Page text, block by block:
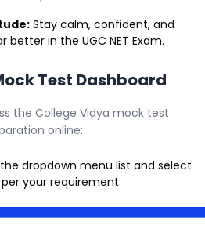
Stay calm, confident, and
in the UGC NET Exam.
Test Dashboard
the College Vidya mock test
online:
dropdown menu list and select
your requirement.